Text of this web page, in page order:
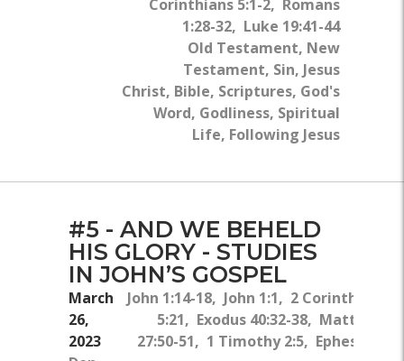
Corinthians 5:1-2, Romans
1:28-32, Luke 19:41-44
Old Testament, New
Testament, Sin, Jesus
Christ, Bible, Scriptures, God's
Word, Godliness, Spiritual
Life, Following Jesus
#5 - AND WE BEHELD
HIS GLORY - STUDIES
IN JOHN’S GOSPEL
March
26,
2023
John 1:14-18, John 1:1, 2 Corinthians
5:21, Exodus 40:32-38, Matthew
27:50-51, 1 Timothy 2:5, Ephesians